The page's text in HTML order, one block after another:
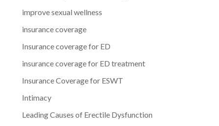
improve sexual wellness
insurance coverage
Insurance coverage for ED
insurance coverage for ED treatment
Insurance Coverage for ESWT
Intimacy
Leading Causes of Erectile Dysfunction